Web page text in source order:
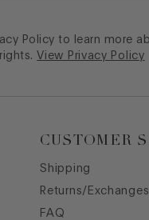
Policy to learn more
View Privacy Policy
CUSTOMER
Shipping
Returns/Exchanges
FAQ